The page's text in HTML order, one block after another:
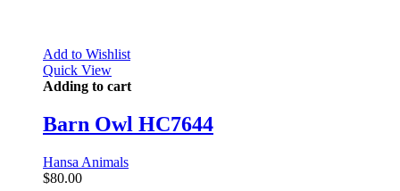
Add to Wishlist
Quick View
Adding to cart
Barn Owl HC7644
Hansa Animals
$80.00